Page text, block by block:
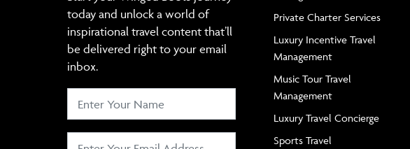
today and unlock a world of
inspirational travel content that’ll
be delivered right to your email
inbox.
Private Charter Services
Luxury Incentive Travel
Management
Music Tour Travel
Management
Luxury Travel Concierge
Sports Travel